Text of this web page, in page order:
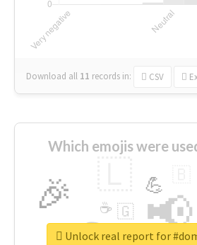
Download all 11 records in: CSV
Which emojis were
📢
🎉 💪
🇬
🔷
☕
🎡
Unlock real report for